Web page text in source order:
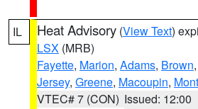
IL Heat Advisory (View Text)
LSX (MRB)
Fayette, Marion, Adams, Brown,
Jersey, Greene, Macoupin,
VTEC# 7 (CON) Issued: 12:00